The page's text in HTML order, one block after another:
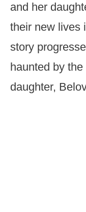
and her
their new lives
story
haunted by the
daughter,